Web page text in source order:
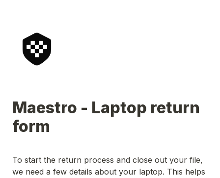
Maestro - Laptop return
form
To start the return process and close out your file,
we need a few details about your laptop. This helps